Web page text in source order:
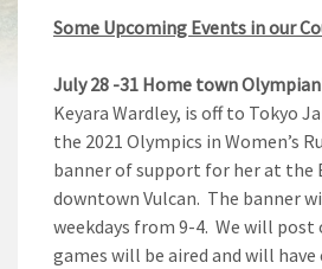
Some Upcoming Events in our
July 28 -31 Home town
Keyara Wardley, is off to Tokyo
the 2021 Olympics in Women’s
banner of support for her at the
downtown Vulcan. The banner
weekdays from 9-4. We will post
games will be aired and will